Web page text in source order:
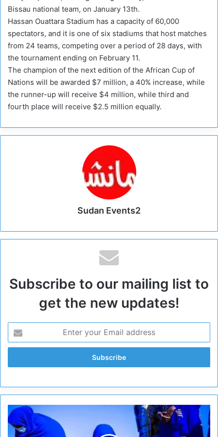
Bissau national team, on January 13th.
Hassan Ouattara Stadium has a capacity of 60,000
spectators, and it is one of six stadiums that host matches
from 24 teams, competing over a period of 28 days, with
the tournament ending on February 11.
The champion of the next edition of the African Cup of
Nations will be awarded $7 million, a 40% increase, while
the runner-up will receive $4 million, while third and
fourth place will receive $2.5 million equally.
Sudan Events2
Subscribe to our mailing list to
get the new updates!
E
l
G